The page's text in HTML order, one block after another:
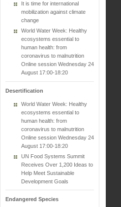
It is time for international
mobilization against climate
change
World Water Week: Healthy
ecosystems essential to
human health: from
coronavirus to malnutrition
Online session Wednesday 24
August 17:00-18:20
Desertification
World Water Week: Healthy
ecosystems essential to
human health: from
coronavirus to malnutrition
Online session Wednesday 24
August 17:00-18:20
UN Food Systems Summit
Receives Over 1,200 Ideas to
Help Meet Sustainable
Development Goals
Endangered Species